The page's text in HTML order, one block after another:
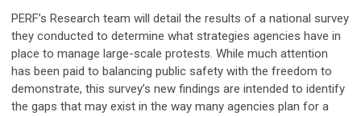
PERF’s Research team will detail the results of a national survey
they conducted to determine what strategies agencies have in
place to manage large-scale protests. While much attention
has been paid to balancing public safety with the freedom to
demonstrate, this survey’s new findings are intended to identify
the gaps that may exist in the way many agencies plan for a